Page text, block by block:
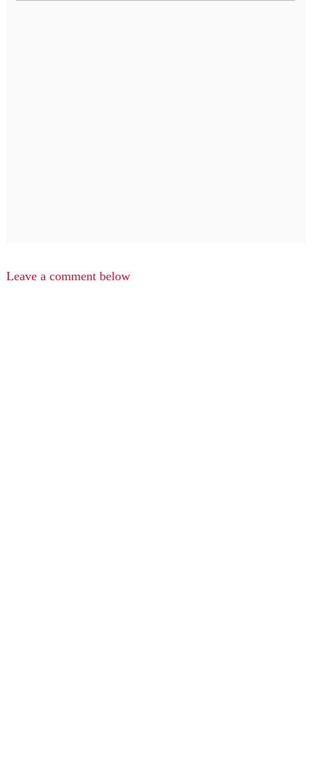
Leave a comment below